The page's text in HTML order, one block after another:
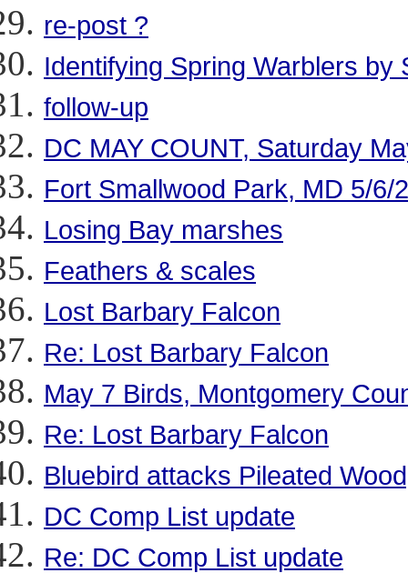
re-post ?
Identifying Spring Warblers by
follow-up
DC MAY COUNT, Saturday
Fort Smallwood Park, MD 5/6/
Losing Bay marshes
Feathers & scales
Lost Barbary Falcon
Re: Lost Barbary Falcon
May 7 Birds, Montgomery
Re: Lost Barbary Falcon
Bluebird attacks Pileated
DC Comp List update
Re: DC Comp List update